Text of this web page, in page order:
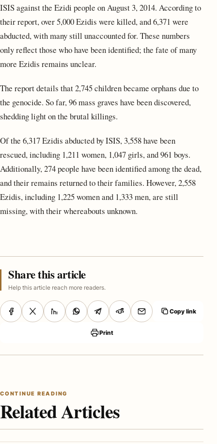
ISIS against the Ezidi people on August 3, 2014. According to
their report, over 5,000 Ezidis were killed, and 6,371 were
abducted, with many still unaccounted for. These numbers
only reflect those who have been identified; the fate of many
more Ezidis remains unclear.
The report details that 2,745 children became orphans due to
the genocide. So far, 96 mass graves have been discovered,
shedding light on the brutal killings.
Of the 6,317 Ezidis abducted by ISIS, 3,558 have been
rescued, including 1,211 women, 1,047 girls, and 961 boys.
Additionally, 274 people have been identified among the dead,
and their remains returned to their families. However, 2,558
Ezidis, including 1,225 women and 1,333 men, are still
missing, with their whereabouts unknown.
Share this article
Help this article reach more readers.
Copy link
Print
CONTINUE READING
Related Articles